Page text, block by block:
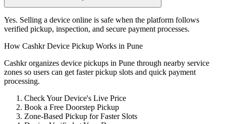
Yes. Selling a device online is safe when the platform follows
verified pickup, inspection, and secure payment processes.
How Cashkr Device Pickup Works in Pune
Cashkr organizes device pickups in Pune through nearby service
zones so users can get faster pickup slots and quick payment
processing.
Check Your Device's Live Price
Book a Free Doorstep Pickup
Zone-Based Pickup for Faster Slots